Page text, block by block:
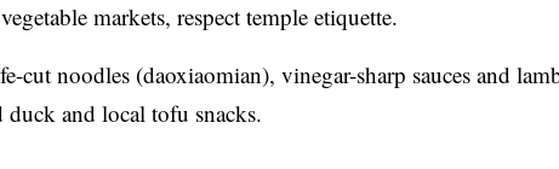
markets, respect temple etiquette.
cut noodles (daoxiaomian), vinegar-sharp sauces and
duck and local tofu snacks.